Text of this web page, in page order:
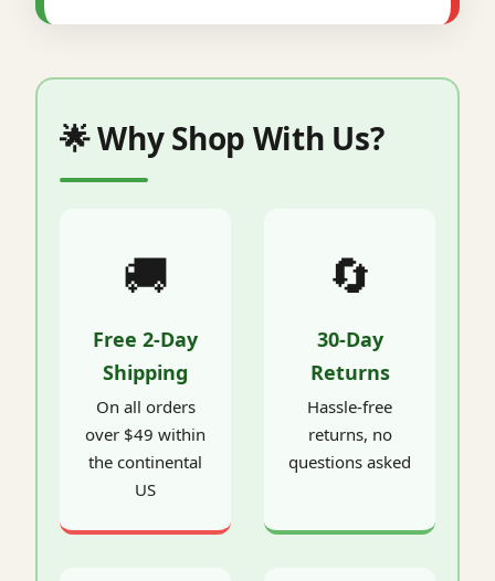
🌟 Why Shop With Us?
🚚
Free 2-Day
Shipping
On all orders
over $49 within
the continental
US
🔄
30-Day
Returns
Hassle-free
returns, no
questions asked